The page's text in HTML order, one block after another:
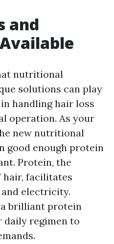
and
nutritional
solutions can play
handling hair loss
operation. As your
new nutritional
good enough protein
Protein, the
facilitates
electricity.
brilliant protein
daily regimen to